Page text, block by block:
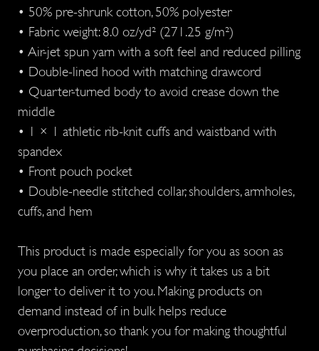
• 50% pre-shrunk cotton, 50% polyester
• Fabric weight: 8.0 oz/yd² (271.25 g/m²)
• Air-jet spun yarn with a soft feel and reduced pilling
• Double-lined hood with matching drawcord
• Quarter-turned body to avoid crease down the
middle
• 1 × 1 athletic rib-knit cuffs and waistband with
spandex
• Front pouch pocket
• Double-needle stitched collar, shoulders, armholes,
cuffs, and hem
This product is made especially for you as soon as
you place an order, which is why it takes us a bit
longer to deliver it to you. Making products on
demand instead of in bulk helps reduce
overproduction, so thank you for making thoughtful